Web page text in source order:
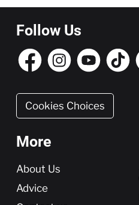
Follow Us
Cookies Choices
More
More
About Us
Advice